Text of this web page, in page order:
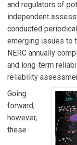
and regulators of
independent
conducted
emerging issues to
NERC annually
and long-term
reliability
Going
forward,
however,
these